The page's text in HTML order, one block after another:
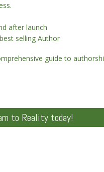
after launch
selling Author
guide to
to Reality today!